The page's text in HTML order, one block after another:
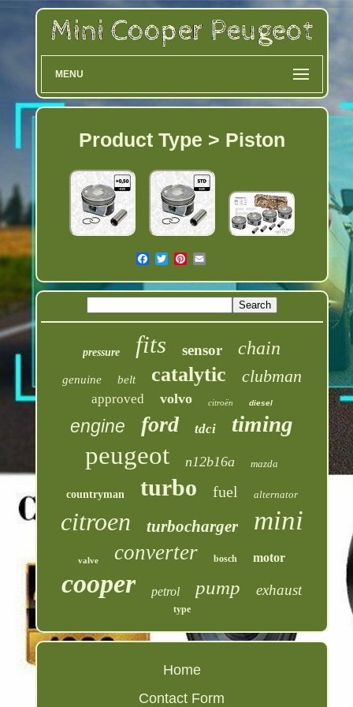
MENU
Product Type > Piston
pressure fits sensor chain
genuine belt catalytic clubman
approved volvo citroën diesel
engine ford tdci timing
peugeot n12b16a mazda
countryman turbo fuel alternator
citroen turbocharger mini
valve converter bosch motor
cooper petrol pump exhaust
type
Home
Contact Form